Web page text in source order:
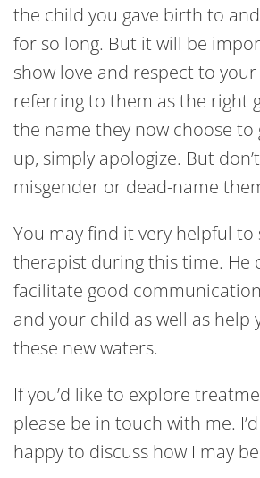
the child you gave birth to
for so long. But it will be
show love and respect to
referring to them as the right
the name they now choose to
up, simply apologize. But
misgender or dead-name
You may find it very helpful to
therapist during this time. He
facilitate good
and your child as well as help
these new waters.
If you’d like to explore
please be in touch with me.
happy to discuss how I may